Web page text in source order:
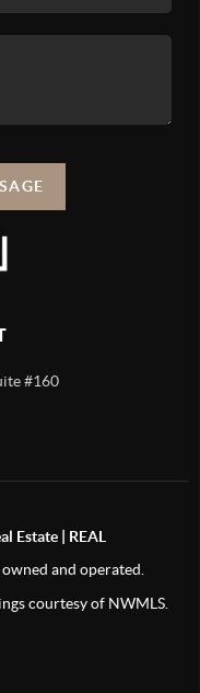
#160
Estate | REAL
and operated.
courtesy of NWMLS.